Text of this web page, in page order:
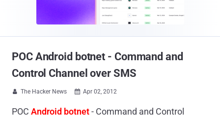
POC Android botnet - Command and
Control Channel over SMS
 The Hacker News  Apr 02, 2012
POC Android botnet- Command and Control